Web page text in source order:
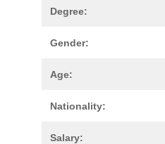
Degree:
Gender:
Age:
Nationality:
Salary: